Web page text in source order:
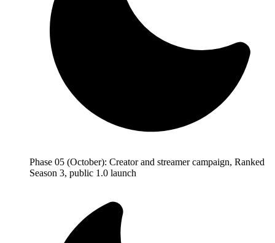
Phase 05 (October): Creator and streamer campaign, Ranked
Season 3, public 1.0 launch